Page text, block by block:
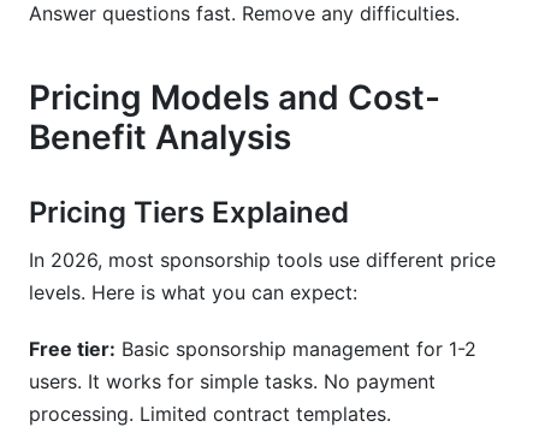
Answer questions fast. Remove any difficulties.
Pricing Models and Cost-
Benefit Analysis
Pricing Tiers Explained
In 2026, most sponsorship tools use different price
levels. Here is what you can expect:
Free tier: Basic sponsorship management for 1-2
users. It works for simple tasks. No payment
processing. Limited contract templates.